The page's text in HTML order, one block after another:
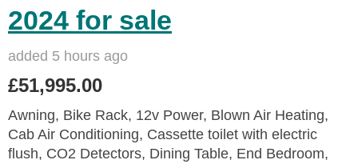
2024 for sale
added 5 hours ago
£51,995.00
Awning, Bike Rack, 12v Power, Blown Air Heating,
Cab Air Conditioning, Cassette toilet with electric
flush, CO2 Detectors, Dining Table, End Bedroom,